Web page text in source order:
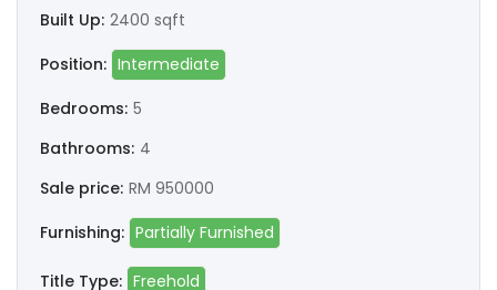
Built Up: 2400 sqft
Position: Intermediate
Bedrooms: 5
Bathrooms: 4
Sale price: RM 950000
Furnishing: Partially Furnished
Title Type: Freehold